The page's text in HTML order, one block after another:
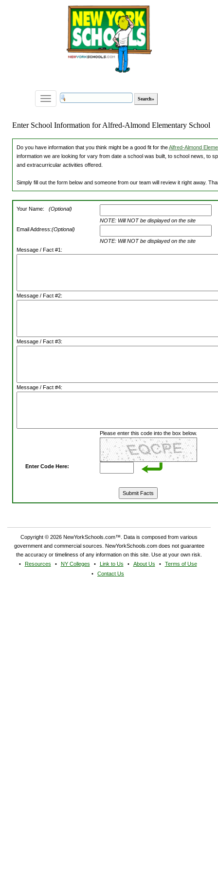
Toggle
navigation
Enter School Information for Alfred-Almond Elementary School
Do you have information that you think might be a good fit for theAlfred-Almond
information we are looking for vary from date a school was built, to school news, to
and extracurricular activities offered.
Simply fill out the form below and someone from our team will review it right away.
Your Name: (Optional)
NOTE: Will NOT be displayed on the site
Email Address:(Optional)
NOTE: Will NOT be displayed on the site
Message / Fact #1:
Message / Fact #2:
Message / Fact #3:
Message / Fact #4:
Please enter this code into the box below.
Enter Code Here:
Copyright © 2026 NewYorkSchools.com™. Data is composed from various
government and commercial sources. NewYorkSchools.com does not guarantee
the accuracy or timeliness of any information on this site. Use at your own risk.
Resources
NY Colleges Link to Us About Us
Terms of Use
Contact Us